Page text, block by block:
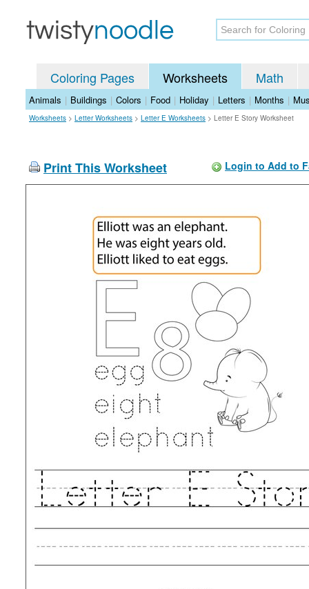
Coloring Pages Worksheets Math
Animals | Buildings | Colors | Food | Holiday | Letters | Months |
Worksheets > Letter Worksheets > Letter E Worksheets > Letter E Story Worksheet
Print This Worksheet Login to Add to